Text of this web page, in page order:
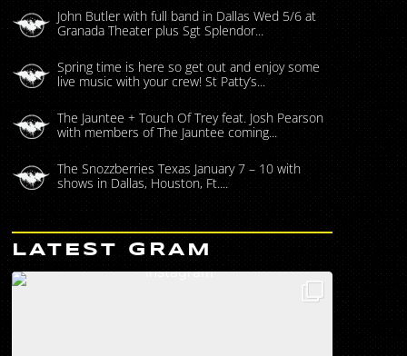
John Butler with full band in Dallas Wed 5/6 at
Granada Theater plus Sgt Splendor...
Spring time is here so get out and enjoy some
live music with your crew! St Patty’s...
The Jauntee + Touch Of Trey feat. Josh Pearson
with members of The Jauntee coming...
The Snozzberries Texas January 7 – 10 with
shows in Dallas, Houston, Ft....
LATEST GRAM